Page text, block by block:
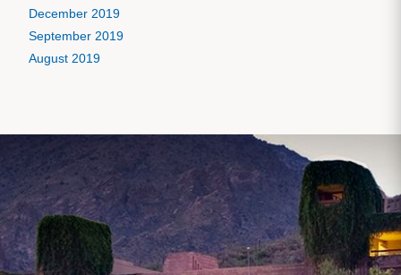
December 2019
September 2019
August 2019